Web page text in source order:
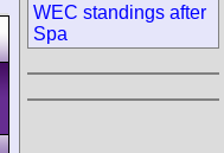
WEC standings after
Spa